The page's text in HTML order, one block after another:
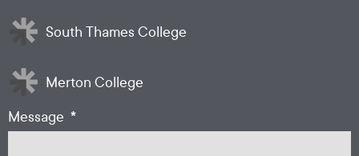
South Thames College
Merton College
Message *